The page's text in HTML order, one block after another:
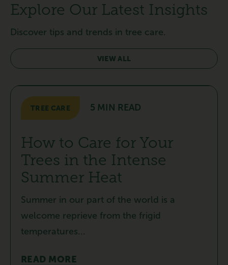
Explore Our Latest Insights
Discover tips and trends in tree care.
VIEW ALL
TREE CARE 5 MIN READ
How to Care for Your
Trees in the Intense
Summer Heat
Summer in our part of the world is a
welcome reprieve from the frigid
temperatures...
READ MORE